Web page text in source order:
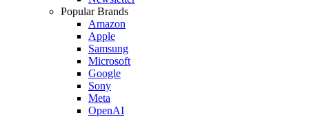
Popular Brands
Amazon
Apple
Samsung
Microsoft
Google
Sony
Meta
OpenAI